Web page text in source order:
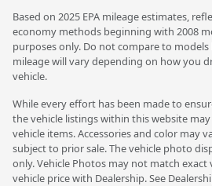
Based on 2025 EPA mileage estimates,
economy methods beginning with 2008
purposes only. Do not compare to models
mileage will vary depending on how you
vehicle.
While every effort has been made to
the vehicle listings within this website
vehicle items. Accessories and color may
subject to prior sale. The vehicle photo
only. Vehicle Photos may not match exact
vehicle price with Dealership. See